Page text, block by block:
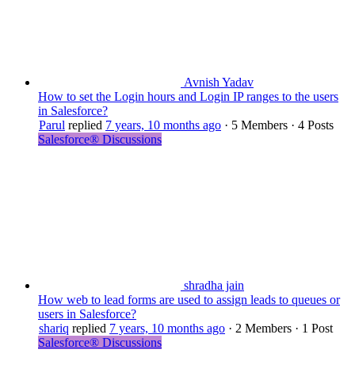
Avnish Yadav
How to set the Login hours and Login IP ranges to the users
in Salesforce?
Parul replied 7 years, 10 months ago · 5 Members · 4 Posts
Salesforce® Discussions
shradha jain
How web to lead forms are used to assign leads to queues or
users in Salesforce?
shariq replied 7 years, 10 months ago · 2 Members · 1 Post
Salesforce® Discussions